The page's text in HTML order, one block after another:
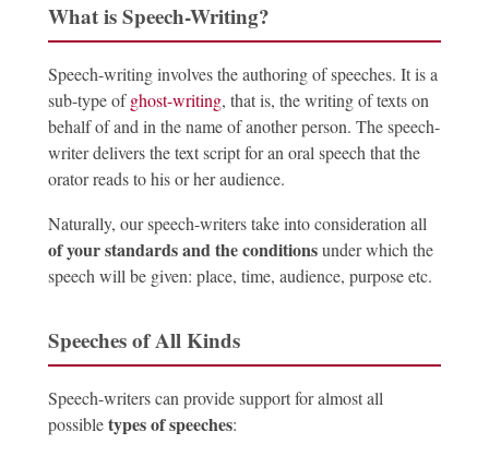
What is Speech-Writing?
Speech-writing involves the authoring of speeches. It is a
sub-type ofghost-writing, that is, the writing of texts on
behalf of and in the name of another person. The speech-
writer delivers the text script for an oral speech that the
orator reads to his or her audience.
Naturally, our speech-writers take into consideration all
of your standards and the conditionsunder which the
speech will be given: place, time, audience, purpose etc.
Speeches of All Kinds
Speech-writers can provide support for almost all
possibletypes of speeches: